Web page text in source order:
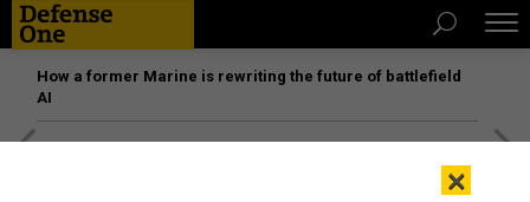
How a former Marine is rewriting the future of battlefield
AI
×